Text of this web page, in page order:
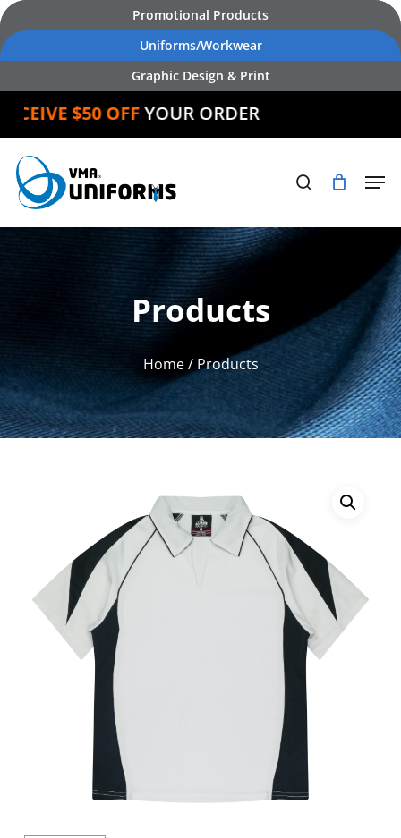
Skip
to
main
Promotional Products
Uniforms/Workwear
Graphic Design & Print
$50 OFFYOUR ORDER
Products
Home / Products